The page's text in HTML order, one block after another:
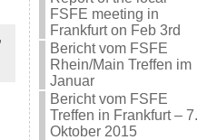
FSFE meeting in
Frankfurt on Feb 3rd
Bericht vom FSFE
Rhein/Main Treffen im
Januar
Bericht vom FSFE
Treffen in Frankfurt – 7.
Oktober 2015